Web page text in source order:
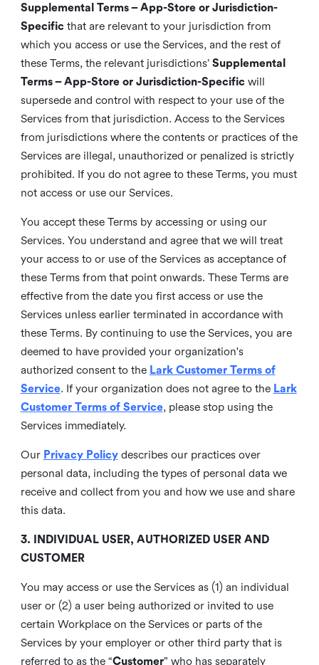
Supplemental Terms – App-Store or Jurisdiction-
Specificthat are relevant to your jurisdiction from
which you access or use the Services, and the rest of
these Terms, the relevant jurisdictions’ Supplemental
Terms – App-Store or Jurisdiction-Specificwill
supersede and control with respect to your use of the
Services from that jurisdiction. Access to the Services
from jurisdictions where the contents or practices of the
Services are illegal, unauthorized or penalized is strictly
prohibited. If you do not agree to these Terms, you must
not access or use our Services.
You accept these Terms by accessing or using our
Services. You understand and agree that we will treat
your access to or use of the Services as acceptance of
these Terms from that point onwards. These Terms are
effective from the date you first access or use the
Services unless earlier terminated in accordance with
these Terms. By continuing to use the Services, you are
deemed to have provided your organization's
authorized consent to the Lark Customer Terms of
Service. If your organization does not agree to the Lark
Customer Terms of Service, please stop using the
Services immediately.
Our Privacy Policy describes our practices over
personal data, including the types of personal data we
receive and collect from you and how we use and share
this data.
3. INDIVIDUAL USER, AUTHORIZED USER AND
CUSTOMER
You may access or use the Services as (1) an individual
user or (2) a user being authorized or invited to use
certain Workplace on the Services or parts of the
Services by your employer or other third party that is
referred to as the “Customer” who has separately